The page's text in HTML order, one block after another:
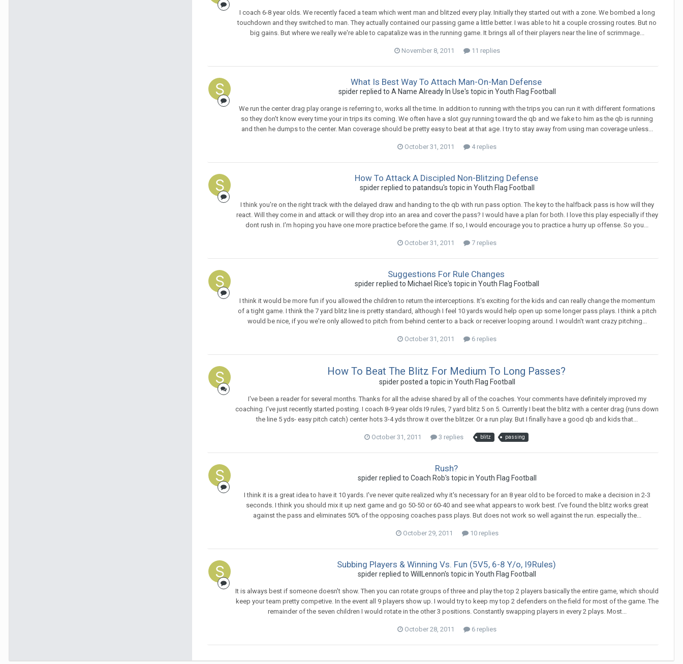
I coach 6-8 year olds. We recently faced a team which went man and blitzed every play. Initially they started out with a zone. We bombed a long
touchdown and they switched to man. They actually contained our passing game a little better. I was able to hit a couple crossing routes. But no
big gains. But where we really we're able to capatalize was in the running game. It brings all of their players near the line of scrimmage...
November 8, 2011 11 replies
What Is Best Way To Attach Man-On-Man Defense
spiderreplied to A Name Already In Use's topic in Youth Flag Football
We run the center drag play orange is referring to, works all the time. In addition to running with the trips you can run it with different formations
so they don't know every time your in trips its coming. We often have a slot guy running toward the qb and we fake to him as the qb is running
and then he dumps to the center. Man coverage should be pretty easy to beat at that age. I try to stay away from using man coverage unless...
October 31, 2011 4 replies
How To Attack A Discipled Non-Blitzing Defense
spiderreplied to patandsu's topic in Youth Flag Football
I think you're on the right track with the delayed draw and handing to the qb with run pass option. The key to the halfback pass is how will they
react. Will they come in and attack or will they drop into an area and cover the pass? I would have a plan for both. I love this play especially if they
dont rush in. I'm hoping you have one more practice before the game. If so, I would encourage you to practice a hurry up offense. So you...
October 31, 2011 7 replies
Suggestions For Rule Changes
spiderreplied to Michael Rice's topic in Youth Flag Football
I think it would be more fun if you allowed the children to return the interceptions. It's exciting for the kids and can really change the momentum
of a tight game. I think the 7 yard blitz line is pretty standard, although I feel 10 yards would help open up some longer pass plays. I think a pitch
would be nice, if you we're only allowed to pitch from behind center to a back or receiver looping around. I wouldn't want crazy pitching...
October 31, 2011 6 replies
How To Beat The Blitz For Medium To Long Passes?
spiderposted a topic in Youth Flag Football
I've been a reader for several months. Thanks for all the advise shared by all of the coaches. Your comments have definitely improved my
coaching. I've just recently started posting. I coach 8-9 year olds I9 rules, 7 yard blitz 5 on 5. Currently I beat the blitz with a center drag (runs down
the line 5 yds- easy pitch catch) center hots 3-4 yds throw it over the blitzer. Or a run play. But I finally have a good qb and kids that...
October 31, 2011 3 replies blitz passing
Rush?
spiderreplied to Coach Rob's topic in Youth Flag Football
I think it is a great idea to have it 10 yards. I've never quite realized why it's necessary for an 8 year old to be forced to make a decision in 2-3
seconds. I think you should mix it up next game and go 50-50 or 60-40 and see what appears to work best. I've found the blitz works great
against the pass and eliminates 50% of the opposing coaches pass plays. But does not work so well against the run. especially the...
October 29, 2011 10 replies
Subbing Players & Winning Vs. Fun (5V5, 6-8 Y/o, I9Rules)
spiderreplied to WillLennon's topic in Youth Flag Football
It is always best if someone doesn't show. Then you can rotate groups of three and play the top 2 players basically the entire game, which should
keep your team pretty competive. In the event all 9 players show up. I would try to keep my top 2 defenders on the field for most of the game. The
remainder of the seven children I would rotate in the other 3 positions. Constantly swapping players in every 2 plays. Most...
October 28, 2011 6 replies